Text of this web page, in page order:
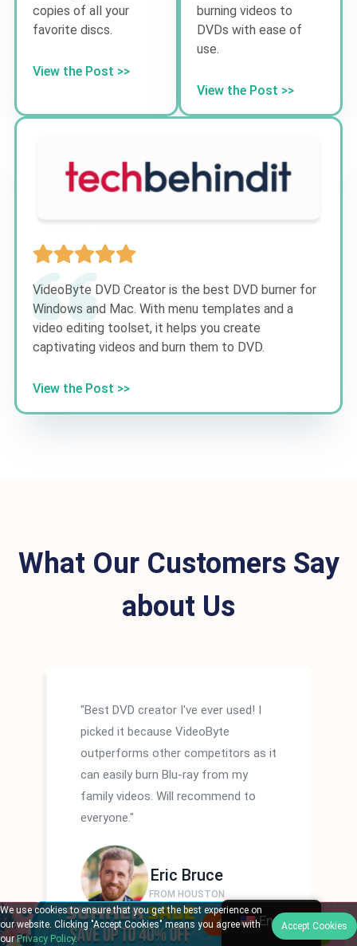
copies of all your
favorite discs.
View the Post >>
burning videos to
DVDs with ease of
use.
View the Post >>
VideoByte DVD Creator is the best DVD burner for
Windows and Mac. With menu templates and a
video editing toolset, it helps you create
captivating videos and burn them to DVD.
View the Post >>
What Our Customers Say
about Us
"Best DVD creator I've ever used! I
picked it because VideoByte
outperforms other competitors as it
can easily burn Blu-ray from my
family videos. Will recommend to
everyone."
Eric Bruce
FROM HOUSTON
English
We use cookies to ensure that you get the best experience on
our website. Clicking "Accept Cookies" means you agree with
ourPrivacy Policy.
Accept Cookies